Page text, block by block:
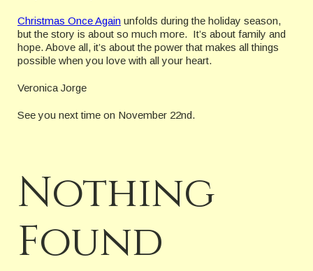
Christmas Once Again unfolds during the holiday season,
but the story is about so much more. It’s about family and
hope. Above all, it’s about the power that makes all things
possible when you love with all your heart.
Veronica Jorge
See you next time on November 22nd.
Nothing
Found